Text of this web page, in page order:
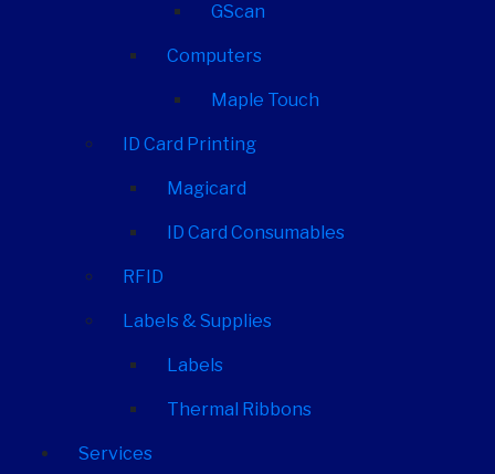
GScan
Computers
Maple Touch
ID Card Printing
Magicard
ID Card Consumables
RFID
Labels & Supplies
Labels
Thermal Ribbons
Services